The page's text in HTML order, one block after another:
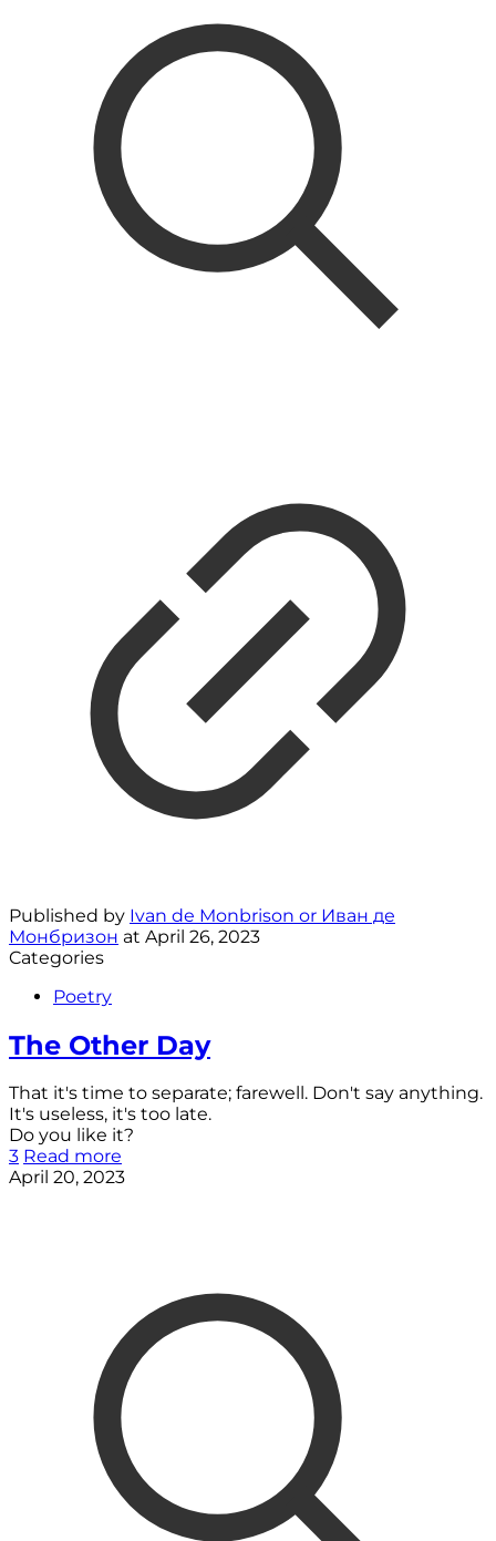
Published by Ivan de Monbrison or Иван де
Монбризон at April 26, 2023
Categories
Poetry
The Other Day
That it's time to separate; farewell. Don't say anything.
It's useless, it's too late.
Do you like it?
3 Read more
April 20, 2023